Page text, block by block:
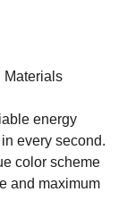
Materials
energy
every second.
color scheme
and maximum